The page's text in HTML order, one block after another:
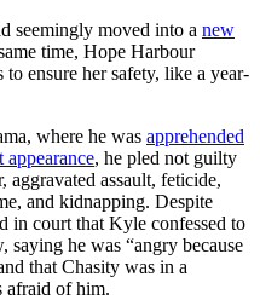
seemingly moved into a new
time, Hope Harbour
ensure her safety, like a year-
where he was apprehended
appearance, he pled not guilty
aggravated assault, feticide,
and kidnapping. Despite
in court that Kyle confessed to
he was “angry because
that Chasity was in a
afraid of him.